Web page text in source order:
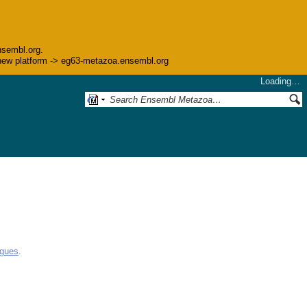
platform -> eg63-metazoa.ensembl.org
Loading…